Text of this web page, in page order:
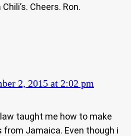
Cheers. Ron.
2, 2015 at 2:02 pm
taught me how to make
from Jamaica. Even though i